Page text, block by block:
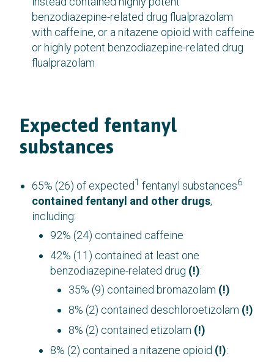
benzodiazepine-related drug flualprazolam
with caffeine, or a nitazene opioid with caffeine
or highly potent benzodiazepine-related drug
flualprazolam
Expected fentanyl
substances
65% (26) of expected1 fentanyl substances6
contained fentanyl and other drugs,
including:
92% (24) contained caffeine
42% (11) contained at least one
benzodiazepine-related drug (!):
35% (9) contained bromazolam (!)
8% (2) contained deschloroetizolam (!)
8% (2) contained etizolam (!)
8% (2) contained a nitazene opioid (!):